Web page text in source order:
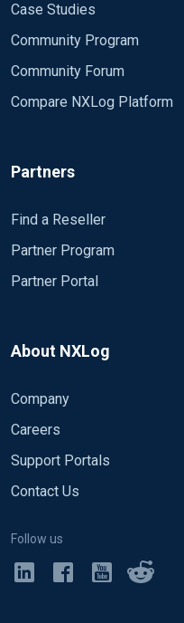
Case Studies
Community Program
Community Forum
Compare NXLog Platform
Partners
Find a Reseller
Partner Program
Partner Portal
About NXLog
Company
Careers
Support Portals
Contact Us
Follow us